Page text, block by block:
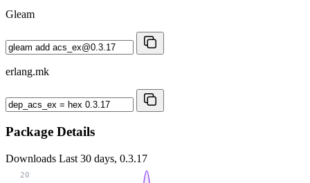
Gleam
erlang.mk
Package Details
Downloads Last 30 days, 0.3.17
20